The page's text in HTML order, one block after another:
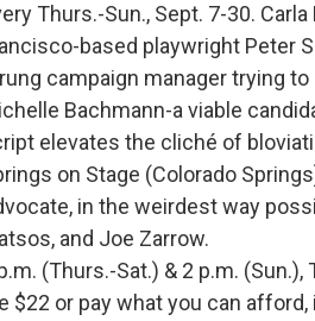
Thurs.-Sun., Sept. 7-30.
based playwright Peter
campaign manager trying
Bachmann-a viable
elevates the cliché of
on Stage (Colorado
in the weirdest way
and Joe Zarrow.
(Thurs.-Sat.) & 2 p.m. (Sun.),
$22 or pay what you can afford,